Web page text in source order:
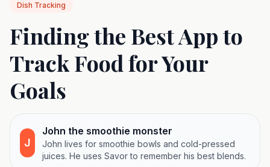
Dish Tracking
Finding the Best App to
Track Food for Your
Goals
J
John the smoothie monster
John lives for smoothie bowls and cold-pressed
juices. He uses Savor to remember his best blends.